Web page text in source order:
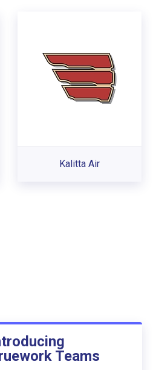
Kalitta Air
Teams